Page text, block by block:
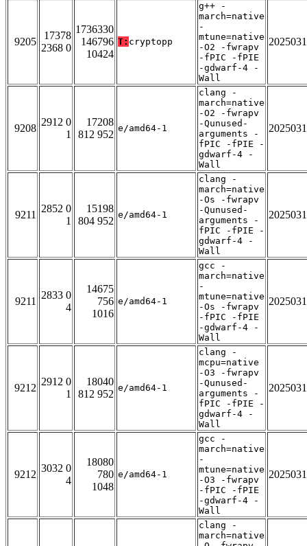
9205
17378
2368 0
1736330
146796
10424
T: cryptopp
g++ -
march=native
-
mtune=native
-O2 -fwrapv
-fPIC -fPIE
-gdwarf-4 -
Wall
9208
2912 0
1
17208
812 952
e/amd64-1
clang -
march=native
-O2 -fwrapv
-Qunused-
arguments -
fPIC -fPIE -
gdwarf-4 -
Wall
9211
2852 0
1
15198
804 952
e/amd64-1
clang -
march=native
-Os -fwrapv
-Qunused-
arguments -
fPIC -fPIE -
gdwarf-4 -
Wall
9211
2833 0
4
14675
756
1016
e/amd64-1
gcc -
march=native
-
mtune=native
-Os -fwrapv
-fPIC -fPIE
-gdwarf-4 -
Wall
9212
2912 0
1
18040
812 952
e/amd64-1
clang -
mcpu=native
-O3 -fwrapv
-Qunused-
arguments -
fPIC -fPIE -
gdwarf-4 -
Wall
9212
3032 0
4
18080
780
1048
e/amd64-1
gcc -
march=native
-
mtune=native
-O3 -fwrapv
-fPIC -fPIE
-gdwarf-4 -
Wall
clang -
march=native